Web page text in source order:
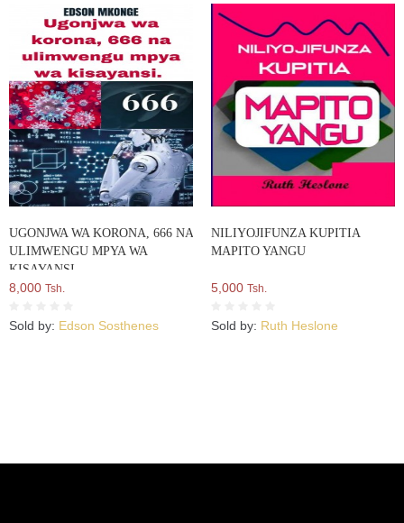
UGONJWA WA KORONA, 666 NA
ULIMWENGU MPYA WA
KISAYANSI
8,000 Tsh.
Sold by: Edson Sosthenes
NILIYOJIFUNZA KUPITIA
MAPITO YANGU
5,000 Tsh.
Sold by: Ruth Heslone